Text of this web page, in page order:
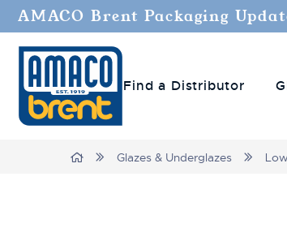
AMACO Brent Packaging
Find a Distributor
Home Glazes & Underglazes